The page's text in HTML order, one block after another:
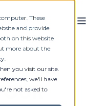
These
and provide
on this website
more about the
you visit our site.
we'll have
not asked to